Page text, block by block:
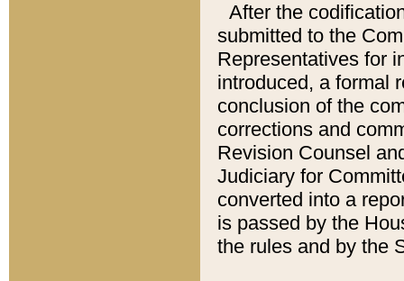
After the
submitted to the
Representatives for
introduced, a formal
conclusion of the
corrections and
Revision Counsel
Judiciary for
converted into a
is passed by the
the rules and by the